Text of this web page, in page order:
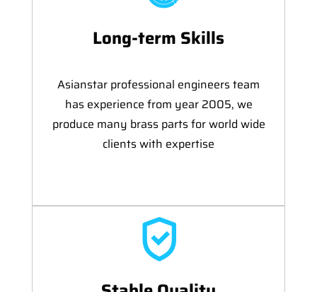
Long-term Skills
Asianstar professional engineers team
has experience from year 2005, we
produce many brass parts for world wide
clients with expertise